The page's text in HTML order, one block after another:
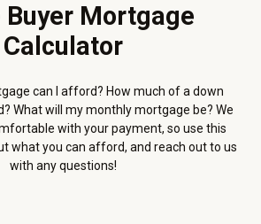
Buyer Mortgage
Calculator
can I afford? How much of a down
What will my monthly mortgage be? We
with your payment, so use this
what you can afford, and reach out to us
with any questions!